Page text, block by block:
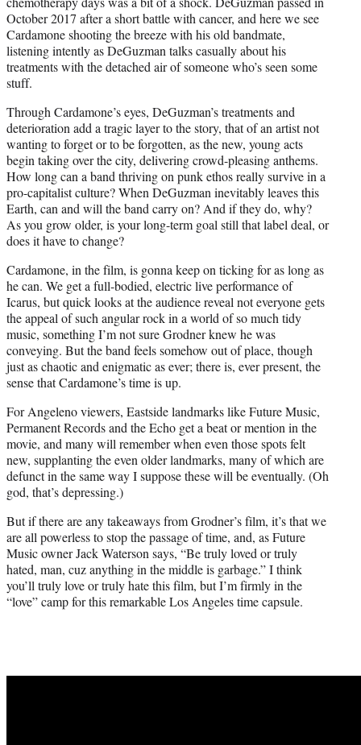
October 2017 after a short battle with cancer, and here we see
Cardamone shooting the breeze with his old bandmate,
listening intently as DeGuzman talks casually about his
treatments with the detached air of someone who’s seen some
stuff.
Through Cardamone’s eyes, DeGuzman’s treatments and
deterioration add a tragic layer to the story, that of an artist not
wanting to forget or to be forgotten, as the new, young acts
begin taking over the city, delivering crowd-pleasing anthems.
How long can a band thriving on punk ethos really survive in a
pro-capitalist culture? When DeGuzman inevitably leaves this
Earth, can and will the band carry on? And if they do, why?
As you grow older, is your long-term goal still that label deal, or
does it have to change?
Cardamone, in the film, is gonna keep on ticking for as long as
he can. We get a full-bodied, electric live performance of
Icarus, but quick looks at the audience reveal not everyone gets
the appeal of such angular rock in a world of so much tidy
music, something I’m not sure Grodner knew he was
conveying. But the band feels somehow out of place, though
just as chaotic and enigmatic as ever; there is, ever present, the
sense that Cardamone’s time is up.
For Angeleno viewers, Eastside landmarks like Future Music,
Permanent Records and the Echo get a beat or mention in the
movie, and many will remember when even those spots felt
new, supplanting the even older landmarks, many of which are
defunct in the same way I suppose these will be eventually. (Oh
god, that’s depressing.)
But if there are any takeaways from Grodner’s film, it’s that we
are all powerless to stop the passage of time, and, as Future
Music owner Jack Waterson says, “Be truly loved or truly
hated, man, cuz anything in the middle is garbage.” I think
you’ll truly love or truly hate this film, but I’m firmly in the
“love” camp for this remarkable Los Angeles time capsule.